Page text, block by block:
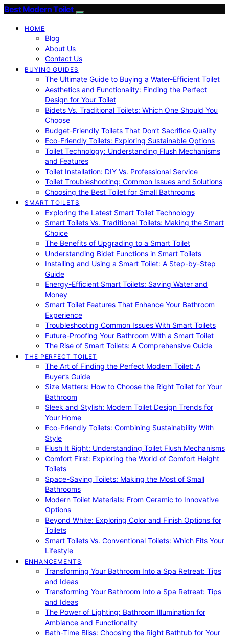
Best Modern Toilet
HOME
Blog
About Us
Contact Us
BUYING GUIDES
The Ultimate Guide to Buying a Water-Efficient Toilet
Aesthetics and Functionality: Finding the Perfect
Design for Your Toilet
Bidets Vs. Traditional Toilets: Which One Should You
Choose
Budget-Friendly Toilets That Don’t Sacrifice Quality
Eco-Friendly Toilets: Exploring Sustainable Options
Toilet Technology: Understanding Flush Mechanisms
and Features
Toilet Installation: DIY Vs. Professional Service
Toilet Troubleshooting: Common Issues and Solutions
Choosing the Best Toilet for Small Bathrooms
SMART TOILETS
Exploring the Latest Smart Toilet Technology
Smart Toilets Vs. Traditional Toilets: Making the Smart
Choice
The Benefits of Upgrading to a Smart Toilet
Understanding Bidet Functions in Smart Toilets
Installing and Using a Smart Toilet: A Step-by-Step
Guide
Energy-Efficient Smart Toilets: Saving Water and
Money
Smart Toilet Features That Enhance Your Bathroom
Experience
Troubleshooting Common Issues With Smart Toilets
Future-Proofing Your Bathroom With a Smart Toilet
The Rise of Smart Toilets: A Comprehensive Guide
THE PERFECT TOILET
The Art of Finding the Perfect Modern Toilet: A
Buyer’s Guide
Size Matters: How to Choose the Right Toilet for Your
Bathroom
Sleek and Stylish: Modern Toilet Design Trends for
Your Home
Eco-Friendly Toilets: Combining Sustainability With
Style
Flush It Right: Understanding Toilet Flush Mechanisms
Comfort First: Exploring the World of Comfort Height
Toilets
Space-Saving Toilets: Making the Most of Small
Bathrooms
Modern Toilet Materials: From Ceramic to Innovative
Options
Beyond White: Exploring Color and Finish Options for
Toilets
Smart Toilets Vs. Conventional Toilets: Which Fits Your
Lifestyle
ENHANCEMENTS
Transforming Your Bathroom Into a Spa Retreat: Tips
and Ideas
Transforming Your Bathroom Into a Spa Retreat: Tips
and Ideas
The Power of Lighting: Bathroom Illumination for
Ambiance and Functionality
Bath-Time Bliss: Choosing the Right Bathtub for Your